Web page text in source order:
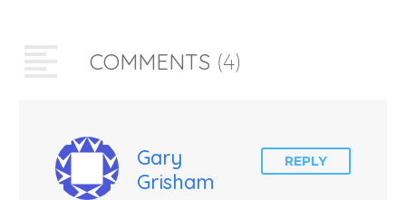
World Challenges –
Blanchard Cisneros.
COMMENTS (4)
Gary
Grisham
REPLY